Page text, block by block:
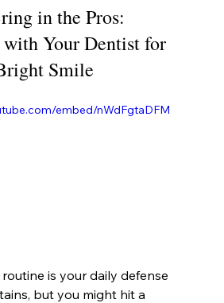
in the Pros:
Your Dentist for
Smile
embed/nWdFgtaDFM
is your daily defense
but you might hit a